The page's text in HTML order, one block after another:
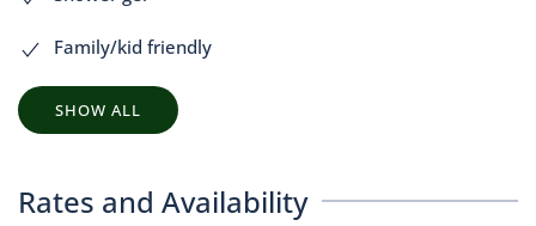
Family/kid friendly
SHOW ALL
Rates and Availability